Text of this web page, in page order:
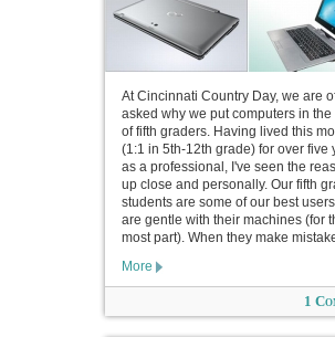
At Cincinnati Country Day, we are
asked why we put computers in
of fifth graders. Having lived this
(1:1 in 5th-12th grade) for over five
as a professional, I've seen the
up close and personally. Our fifth
students are some of our best
are gentle with their machines (for
most part). When they make
More
1